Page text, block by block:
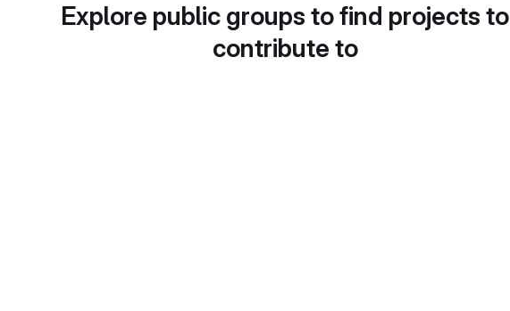
Explore public groups to find projects to
contribute to